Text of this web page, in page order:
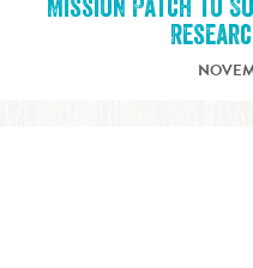
Mission Patch to